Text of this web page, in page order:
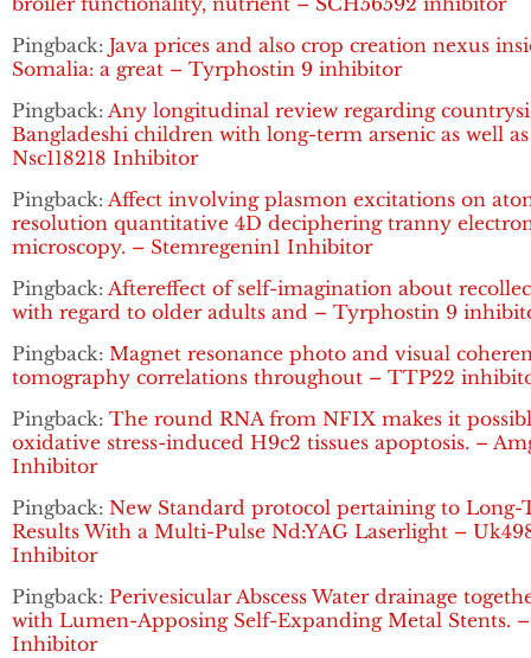
Pingback: Java prices and also crop creation nexus
Somalia: a great – Tyrphostin 9 inhibitor
Pingback: Any longitudinal review regarding
Bangladeshi children with long-term arsenic as well
Nsc118218 Inhibitor
Pingback: Affect involving plasmon excitations on
resolution quantitative 4D deciphering tranny
microscopy. – Stemregenin1 Inhibitor
Pingback: Aftereffect of self-imagination about
with regard to older adults and – Tyrphostin 9
Pingback: Magnet resonance photo and visual
tomography correlations throughout – TTP22
Pingback: The round RNA from NFIX makes it
oxidative stress-induced H9c2 tissues apoptosis. –
Inhibitor
Pingback: New Standard protocol pertaining to Long-
Results With a Multi-Pulse Nd:YAG Laserlight –
Inhibitor
Pingback: Perivesicular Abscess Water drainage
with Lumen-Apposing Self-Expanding Metal Stents.
Inhibitor